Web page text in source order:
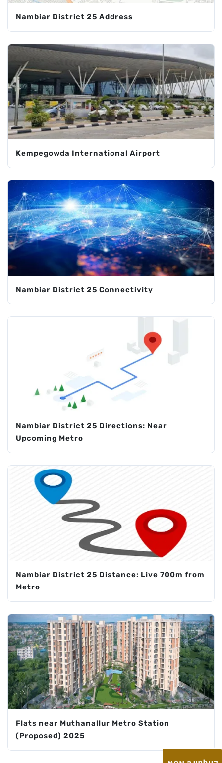
Nambiar District 25 Address
Kempegowda International Airport
Nambiar District 25 Connectivity
Nambiar District 25 Directions: Near
Upcoming Metro
Nambiar District 25 Distance: Live 700m from
Metro
Flats near Muthanallur Metro Station
(Proposed) 2025